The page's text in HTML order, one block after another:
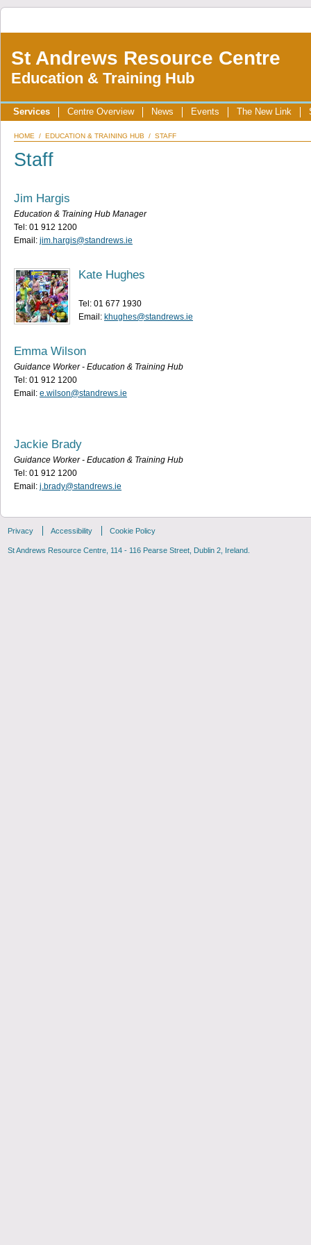
St Andrews Resource Centre
Education & Training Hub
Services Centre Overview News Events The New Link
HOME / EDUCATION & TRAINING HUB / STAFF
Staff
Jim Hargis
Education & Training Hub Manager
Tel: 01 912 1200
Email: jim.hargis@standrews.ie
Kate Hughes
Tel: 01 677 1930
Email: khughes@standrews.ie
Emma Wilson
Guidance Worker - Education & Training Hub
Tel: 01 912 1200
Email: e.wilson@standrews.ie
Jackie Brady
Guidance Worker - Education & Training Hub
Tel: 01 912 1200
Email: j.brady@standrews.ie
Privacy Accessibility Cookie Policy
St Andrews Resource Centre, 114 - 116 Pearse Street, Dublin 2, Ireland.